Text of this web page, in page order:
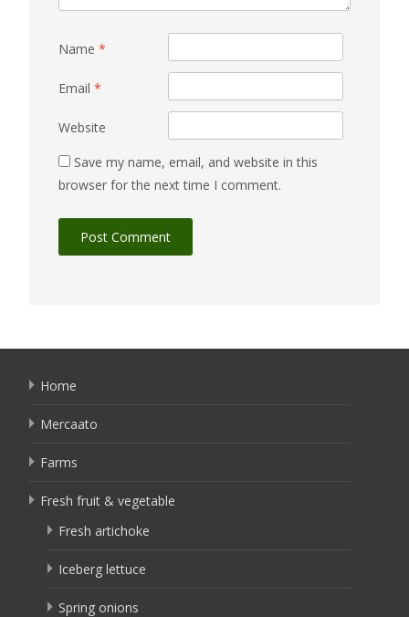
Name *
Email *
Website
Save my name, email, and website in this
browser for the next time I comment.
Home
Mercaato
Farms
Fresh fruit & vegetable
Fresh artichoke
Iceberg lettuce
Spring onions